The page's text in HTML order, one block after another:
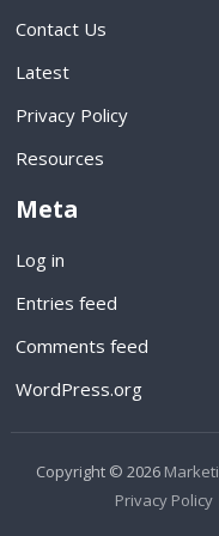
Contact Us
Latest
Privacy Policy
Resources
Meta
Log in
Entries feed
Comments feed
WordPress.org
Copyright © 2026
Privacy Policy